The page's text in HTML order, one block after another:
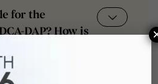
for the
DAP? How is